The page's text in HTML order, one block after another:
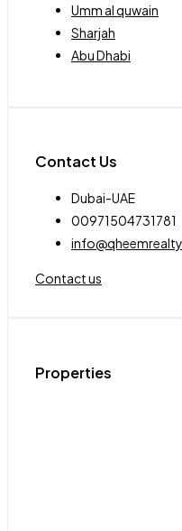
Umm al quwain
Sharjah
Abu Dhabi
Contact Us
Dubai-UAE
00971504731781
Contact us
Properties